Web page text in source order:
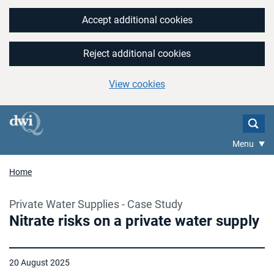
Accept additional cookies
Reject additional cookies
View cookies
Menu
Home
Private Water Supplies - Case Study
Nitrate risks on a private water supply
20 August 2025